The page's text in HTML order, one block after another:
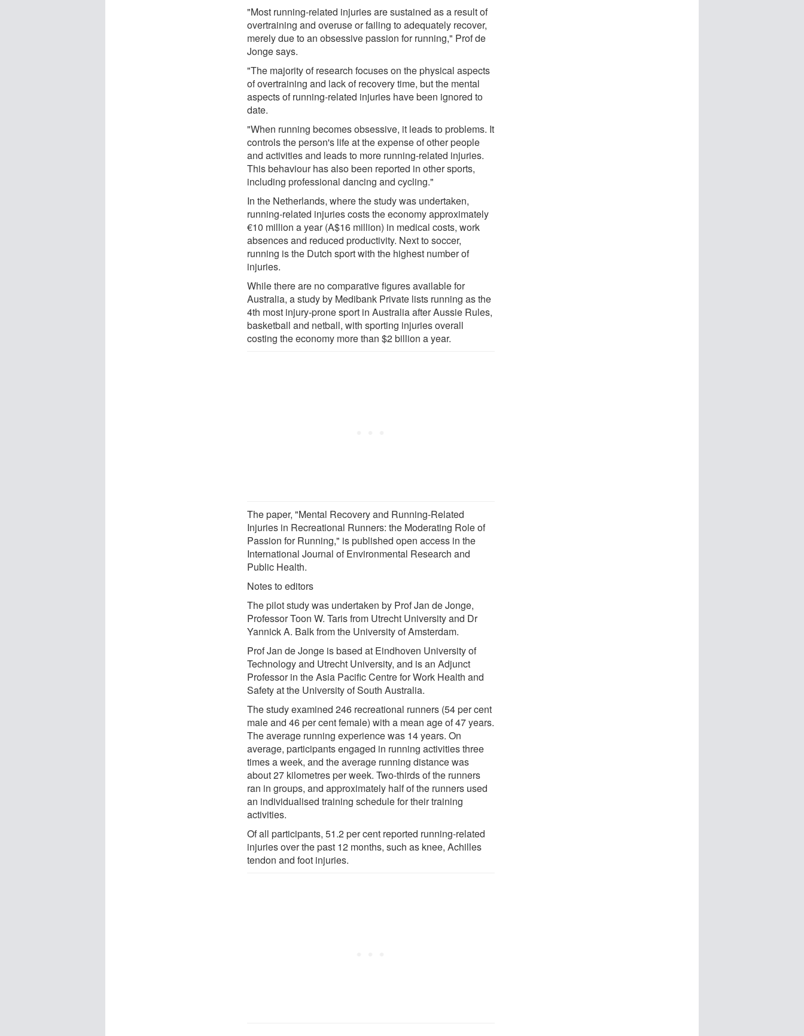
"Most running-related injuries are sustained as a result of
overtraining and overuse or failing to adequately recover,
merely due to an obsessive passion for running," Prof de
Jonge says.
"The majority of research focuses on the physical aspects
of overtraining and lack of recovery time, but the mental
aspects of running-related injuries have been ignored to
date.
"When running becomes obsessive, it leads to problems. It
controls the person's life at the expense of other people
and activities and leads to more running-related injuries.
This behaviour has also been reported in other sports,
including professional dancing and cycling."
In the Netherlands, where the study was undertaken,
running-related injuries costs the economy approximately
€10 million a year (A$16 million) in medical costs, work
absences and reduced productivity. Next to soccer,
running is the Dutch sport with the highest number of
injuries.
While there are no comparative figures available for
Australia, a study by Medibank Private lists running as the
4th most injury-prone sport in Australia after Aussie Rules,
basketball and netball, with sporting injuries overall
costing the economy more than $2 billion a year.
The paper, "Mental Recovery and Running-Related
Injuries in Recreational Runners: the Moderating Role of
Passion for Running," is published open access in the
International Journal of Environmental Research and
Public Health.
Notes to editors
The pilot study was undertaken by Prof Jan de Jonge,
Professor Toon W. Taris from Utrecht University and Dr
Yannick A. Balk from the University of Amsterdam.
Prof Jan de Jonge is based at Eindhoven University of
Technology and Utrecht University, and is an Adjunct
Professor in the Asia Pacific Centre for Work Health and
Safety at the University of South Australia.
The study examined 246 recreational runners (54 per cent
male and 46 per cent female) with a mean age of 47 years.
The average running experience was 14 years. On
average, participants engaged in running activities three
times a week, and the average running distance was
about 27 kilometres per week. Two-thirds of the runners
ran in groups, and approximately half of the runners used
an individualised training schedule for their training
activities.
Of all participants, 51.2 per cent reported running-related
injuries over the past 12 months, such as knee, Achilles
tendon and foot injuries.